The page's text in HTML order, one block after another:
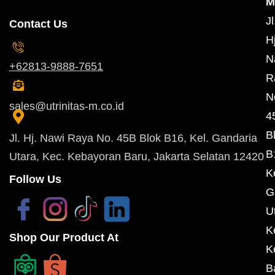
Contact Us
+62813-9888-7651
sales@utrinitas-m.co.id
Jl. Hj. Nawi Raya No. 45B Blok B16, Kel. Gandaria
Utara, Kec. Kebayoran Baru, Jakarta Selatan 12420
Follow Us
Shop Our Product At